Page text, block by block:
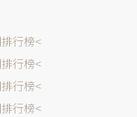
行榜
行榜
行榜
行榜